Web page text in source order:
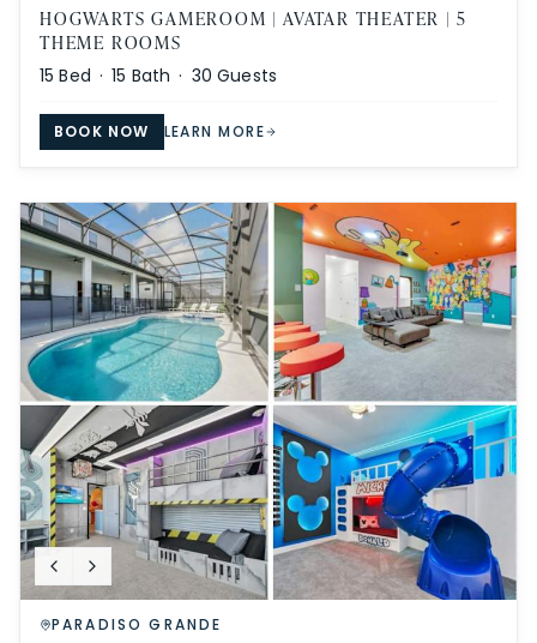
HOGWARTS GAMEROOM | AVATAR THEATER | 5
THEME ROOMS
15 Bed ·15 Bath · 30 Guests
BOOK NOW LEARN MORE
PARADISO GRANDE